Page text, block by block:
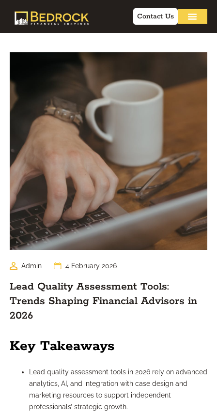
Contact Us
Admin 4 February 2026
Lead Quality Assessment Tools:
Trends Shaping Financial Advisors in
2026
Key Takeaways
Lead quality assessment tools in 2026 rely on advanced
analytics, AI, and integration with case design and
marketing resources to support independent
professionals’ strategic growth.